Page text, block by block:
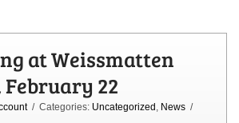
at Weissmatten
22
/ Categories: Uncategorized News /